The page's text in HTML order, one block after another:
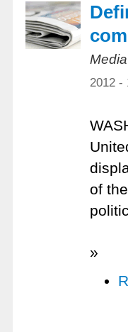
2012 -
of
»